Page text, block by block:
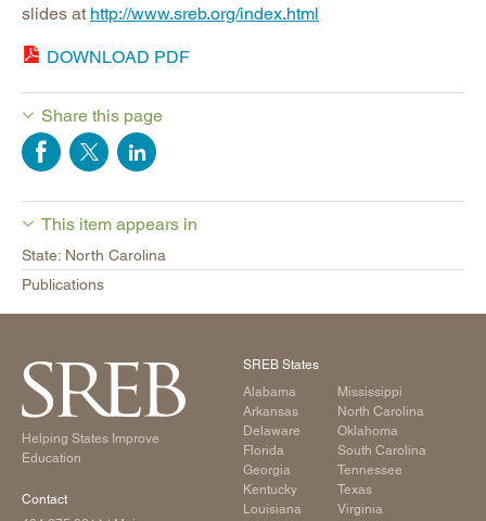
slides at http://www.sreb.org/index.html
DOWNLOAD PDF
Share this page
This item appears in
State: North Carolina
Publications
Helping States Improve
Education
Contact
SREB States
Alabama
Arkansas
Delaware
Florida
Georgia
Kentucky
Louisiana
Mississippi
North Carolina
Oklahoma
South Carolina
Tennessee
Texas
Virginia